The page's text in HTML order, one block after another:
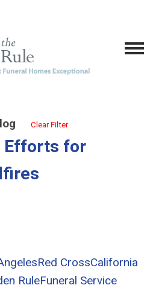
Clear Filter
Efforts for
Red CrossCalifornia
RuleFuneral Service